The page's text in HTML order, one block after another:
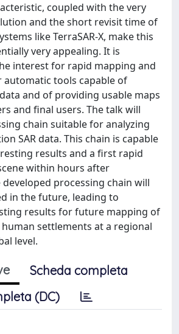
coupled with the very
and the short revisit time of
like TerraSAR-X, make this
very appealing. It is
interest for rapid mapping and
automatic tools capable of
and of providing usable maps
and final users. The talk will
chain suitable for analyzing
SAR data. This chain is capable
results and a first rapid
within hours after
processing chain will
in the future, leading to
results for future mapping of
settlements at a regional
level.
Scheda completa
(DC)